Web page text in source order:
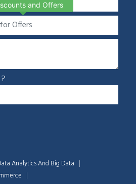
Analytics And Big Data
and Offers